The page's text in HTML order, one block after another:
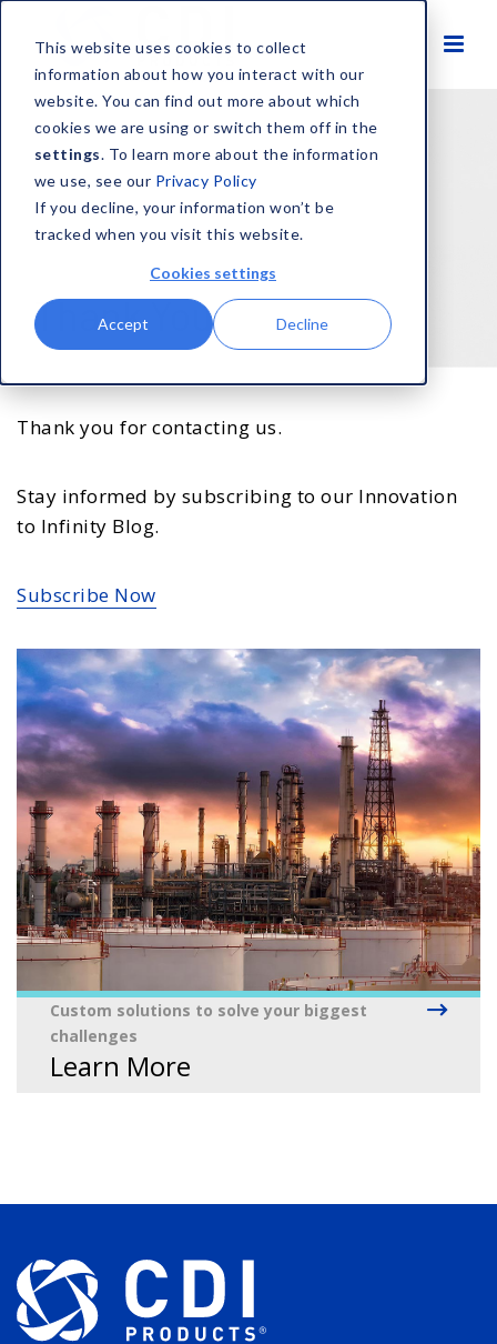
This website uses cookies to collect
information about how you interact with our
website. You can find out more about which
cookies we are using or switch them off in the
settings. To learn more about the information
we use, see our Privacy Policy
If you decline, your information won’t be
tracked when you visit this website.
Cookies settings
Accept Decline
Thank You
Custom solutions to solve your biggest
challenges
Learn More
Thank you for contacting us.
Stay informed by subscribing to our Innovation
to Infinity Blog.
Subscribe Now